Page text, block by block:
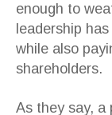
enough to
leadership
while also
shareholders.
As they say, a